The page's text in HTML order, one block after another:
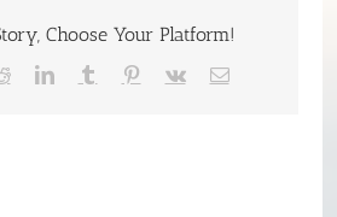
Choose Your Platform!
RedditLinkedInTumblr Pinterest
Vk Email